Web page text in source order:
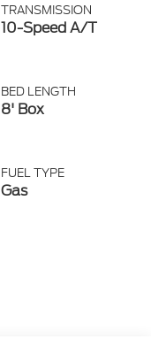
TRANSMISSION
10-Speed A/T
BED LENGTH
8' Box
FUEL TYPE
Gas